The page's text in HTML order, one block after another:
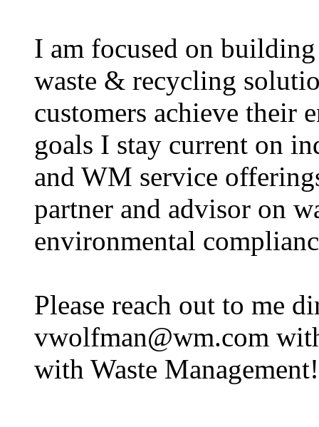
I am focused on
waste & recycling
customers achieve their
goals I stay current on
and WM service
partner and advisor on
environmental
Please reach out to me
vwolfman@wm.com
with Waste Management!